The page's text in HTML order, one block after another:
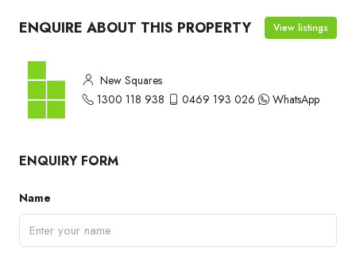
ENQUIRE ABOUT THIS PROPERTY View listings
New Squares
1300 118 938
0469 193 026 WhatsApp
ENQUIRY FORM
Name